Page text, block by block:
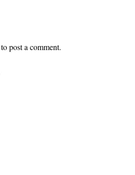
to post a comment.